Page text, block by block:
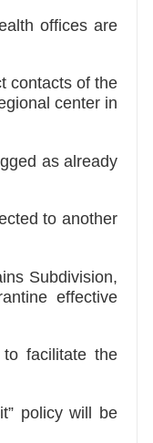
offices are
contacts of the
center in
as already
to another
Subdivision,
effective
facilitate the
policy will be